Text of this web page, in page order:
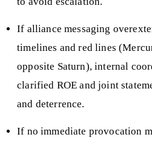
If alliance messaging
timelines and red lines
opposite Saturn), internal
clarified ROE and joint
and deterrence.
If no immediate provocation